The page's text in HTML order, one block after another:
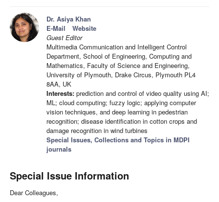
Dr. Asiya Khan
E-Mail
Website
Guest Editor
Multimedia Communication and Intelligent Control
Department, School of Engineering, Computing and
Mathematics, Faculty of Science and Engineering,
University of Plymouth, Drake Circus, Plymouth PL4
8AA, UK
Interests: prediction and control of video quality using AI;
ML; cloud computing; fuzzy logic; applying computer
vision techniques, and deep learning in pedestrian
recognition; disease identification in cotton crops and
damage recognition in wind turbines
Special Issues, Collections and Topics in MDPI
journals
Special Issue Information
Dear Colleagues,